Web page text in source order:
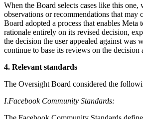
When the Board selects cases like this
observations or recommendations that may
Board adopted a process that enables
rationale entirely on its revised decision,
the decision the user appealed against
continue to base its reviews on the decision
4. Relevant standards
The Oversight Board considered the
I.Facebook Community Standards: